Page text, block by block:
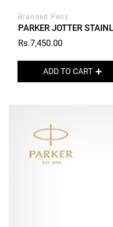
Branded Pens
PARKER JOTTER
Rs.7,450.00
ADD TO CART